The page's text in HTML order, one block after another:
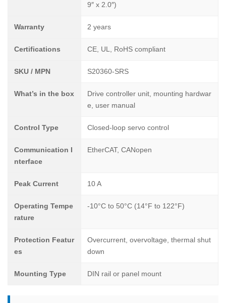
9″ x 2.0″)
Warranty 2 years
Certifications CE, UL, RoHS compliant
SKU / MPN S20360-SRS
What’s in the box
Drive controller unit, mounting hardwar
e, user manual
Control Type Closed-loop servo control
Communication I
nterface
EtherCAT, CANopen
Peak Current 10 A
Operating Tempe
rature
-10°C to 50°C (14°F to 122°F)
Protection Featur
es
Overcurrent, overvoltage, thermal shut
down
Mounting Type DIN rail or panel mount